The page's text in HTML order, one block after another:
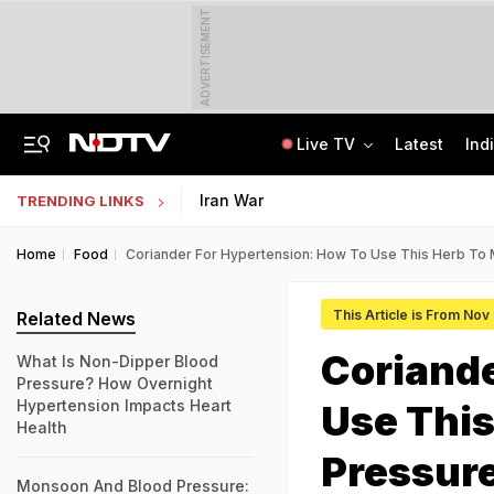
ADVERTISEMENT
Live TV Latest
TRENDING LINKS Iran War
Home Food Coriander For Hypertension: How To Use This Herb To
This Article is From Nov
Use
Related News
What Is Non-Dipper Blood
Pressure? How Overnight
Hypertension Impacts Heart
Health
Monsoon And Blood Pressure: